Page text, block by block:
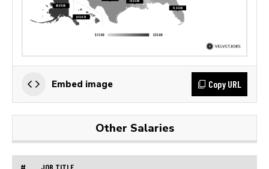
Embed image Copy URL
Other Salaries
# JOB TITLE